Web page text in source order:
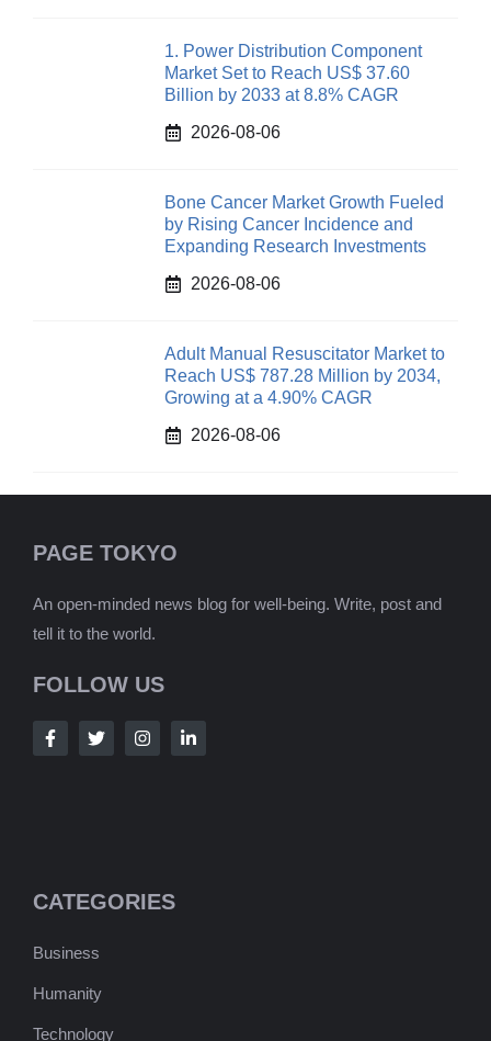
1. Power Distribution Component
Market Set to Reach US$ 37.60
Billion by 2033 at 8.8% CAGR
2026-08-06
Bone Cancer Market Growth Fueled
by Rising Cancer Incidence and
Expanding Research Investments
2026-08-06
Adult Manual Resuscitator Market to
Reach US$ 787.28 Million by 2034,
Growing at a 4.90% CAGR
2026-08-06
PAGE TOKYO
An open-minded news blog for well-being. Write, post and
tell it to the world.
FOLLOW US
CATEGORIES
Business
Humanity
Technology